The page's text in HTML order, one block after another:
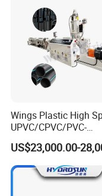
Wings Plastic High
UPVC/CPVC/PVC-
O/HDPE/PPR/PVC
Extrusion
Machine/Production
Line/Extruder
US$23,000.00-